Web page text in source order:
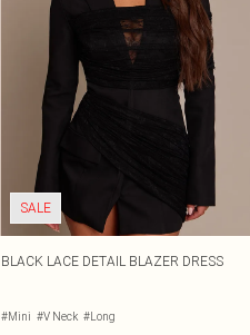
SALE
BLACK LACE DETAIL BLAZER DRESS
#Mini #V Neck #Long